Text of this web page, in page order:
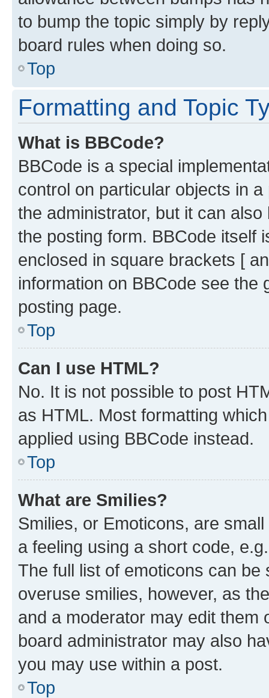
to bump the topic simply by
board rules when doing so.
Top
Formatting and Topic
What is BBCode?
BBCode is a special
control on particular objects in
the administrator, but it can
the posting form. BBCode itself
enclosed in square brackets [
information on BBCode see
posting page.
Top
Can I use HTML?
No. It is not possible to post
as HTML. Most formatting
applied using BBCode instead.
Top
What are Smilies?
Smilies, or Emoticons, are
a feeling using a short code,
The full list of emoticons can
overuse smilies, however, as
and a moderator may edit them
board administrator may also
you may use within a post.
Top